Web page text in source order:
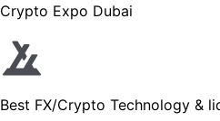
Crypto Expo Dubai
Best FX/Crypto Technology &